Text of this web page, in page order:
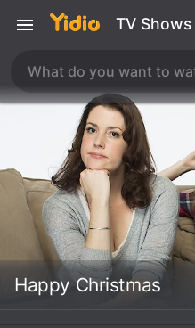
TV Shows
Happy Christmas